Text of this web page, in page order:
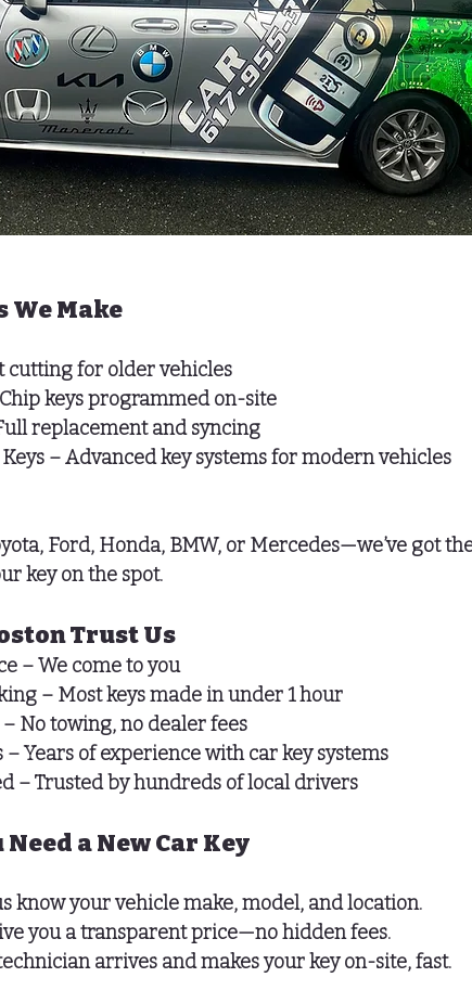
We Make
cutting for older vehicles
keys programmed on-site
replacement and syncing
– Advanced key systems for modern vehicles
Ford, Honda, BMW, or Mercedes—we’ve got
key on the spot.
Trust Us
– We come to you
– Most keys made in under 1 hour
– No towing, no dealer fees
– Years of experience with car key systems
– Trusted by hundreds of local drivers
a New Car Key
know your vehicle make, model, and location.
you a transparent price—no hidden fees.
arrives and makes your key on-site, fast.